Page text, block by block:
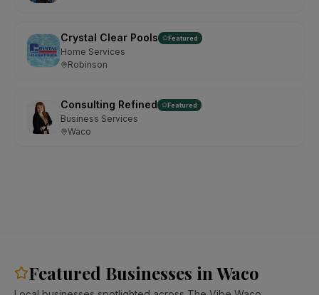
Crystal Clear Pools Featured
Home Services
Robinson
Consulting Refined Featured
Business Services
Waco
Featured Businesses in Waco